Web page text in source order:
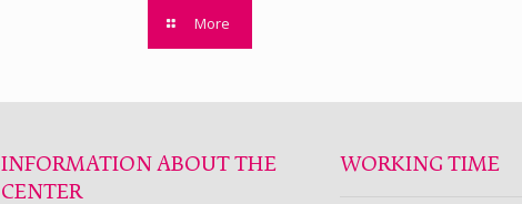
More
INFORMATION ABOUT THE
CENTER
WORKING TIME